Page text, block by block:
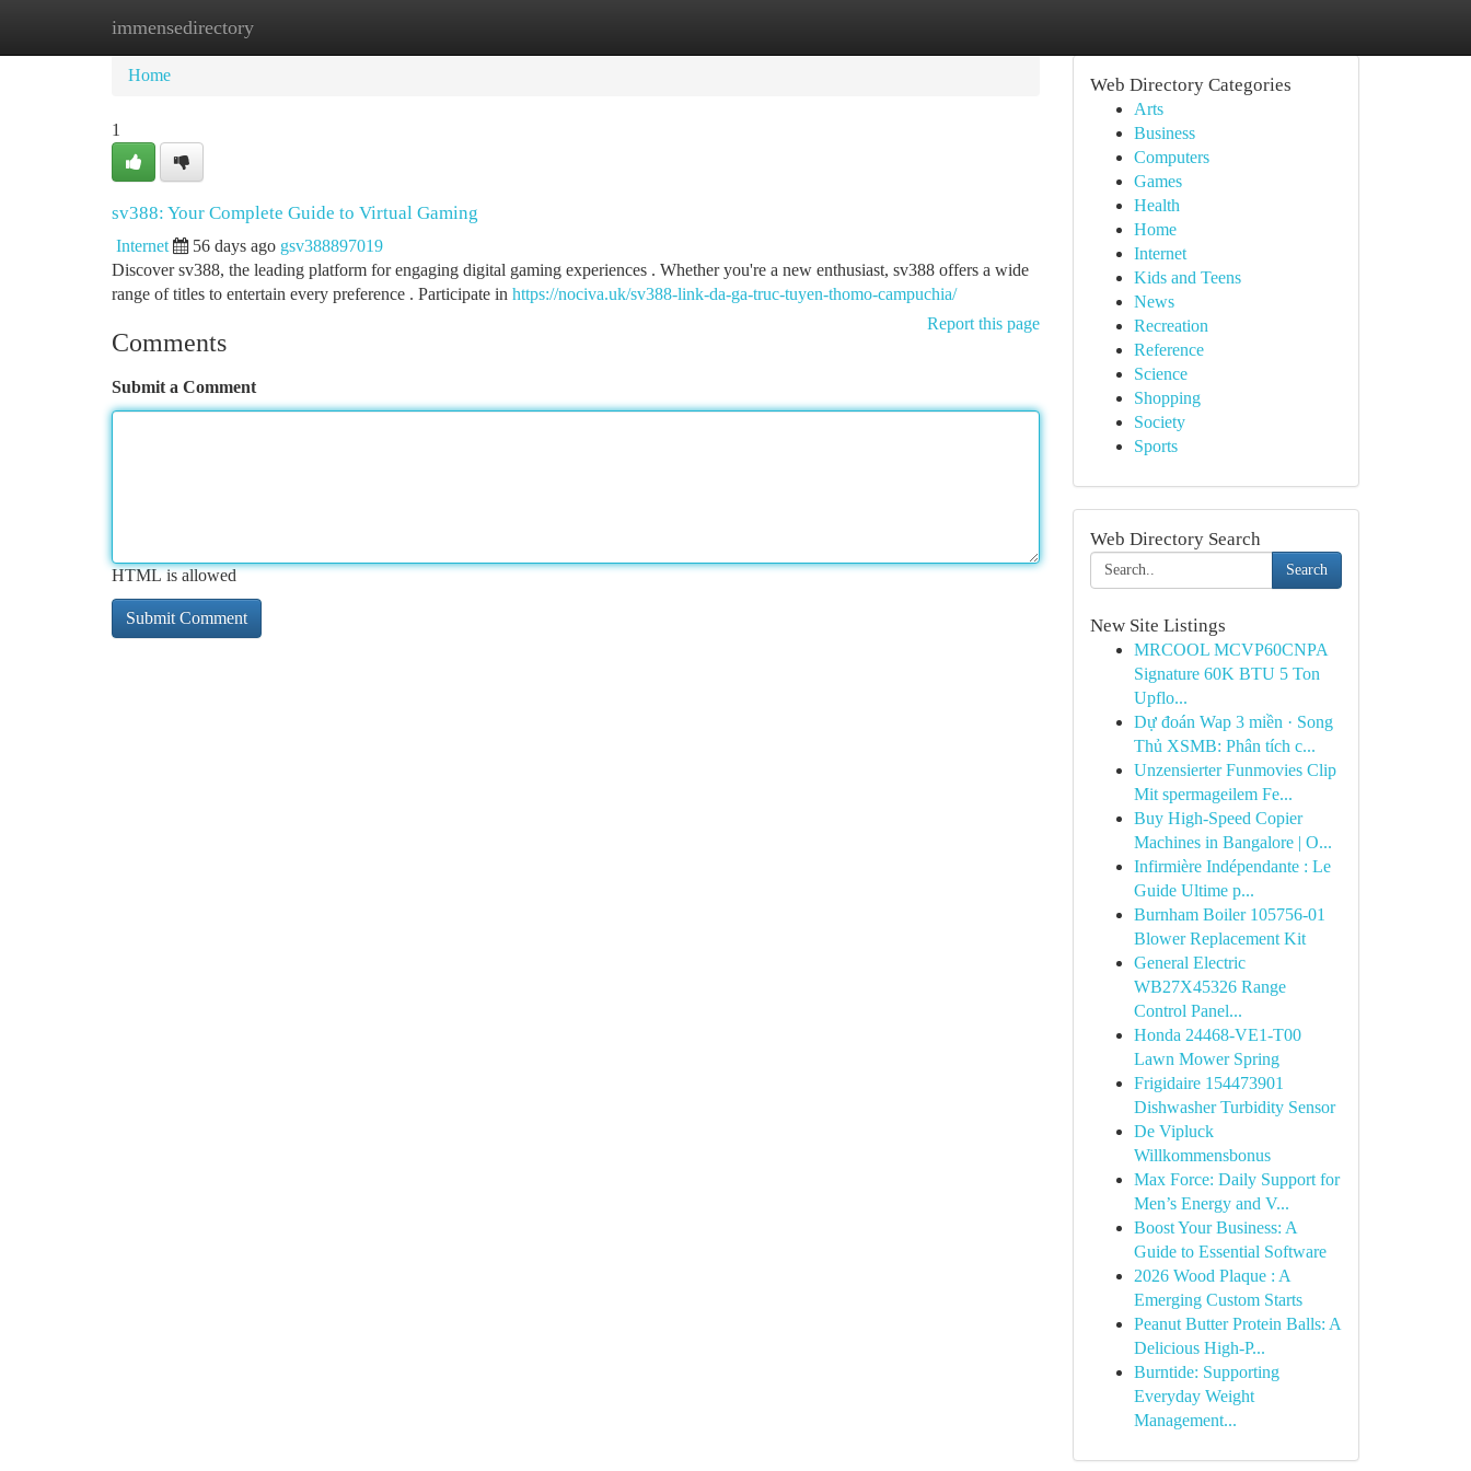
immensedirectory
Home New Site Listings
Home
1
sv388: Your Complete Guide to Virtual Gaming
Internet 56 days ago gsv388897019
Discover sv388, the leading platform for engaging digital gaming experiences . Whether you're a new enthusiast, sv388 offers a wide
range of titles to entertain every preference . Participate in https://nociva.uk/sv388-link-da-ga-truc-tuyen-thomo-campuchia/
Report this page
Comments
Submit a Comment
HTML is allowed
Web Directory Categories
Arts
Business
Computers
Games
Health
Home
Internet
Kids and Teens
News
Recreation
Reference
Science
Shopping
Society
Sports
Web Directory Search
Search
New Site Listings
MRCOOL MCVP60CNPA
Signature 60K BTU 5 Ton
Upflo...
Dự đoán Wap 3 miền · Song
Thủ XSMB: Phân tích c...
Unzensierter Funmovies Clip
Mit spermageilem Fe...
Buy High-Speed Copier
Machines in Bangalore | O...
Infirmière Indépendante : Le
Guide Ultime p...
Burnham Boiler 105756-01
Blower Replacement Kit
General Electric
WB27X45326 Range
Control Panel...
Honda 24468-VE1-T00
Lawn Mower Spring
Frigidaire 154473901
Dishwasher Turbidity Sensor
De Vipluck
Willkommensbonus
Max Force: Daily Support for
Men’s Energy and V...
Boost Your Business: A
Guide to Essential Software
2026 Wood Plaque : A
Emerging Custom Starts
Peanut Butter Protein Balls: A
Delicious High-P...
Burntide: Supporting
Everyday Weight
Management...